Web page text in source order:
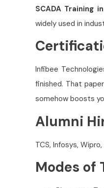
SCADA Training
widely used in
Infibee
finished. That
somehow boosts
Alumni
TCS, Infosys,
Modes of